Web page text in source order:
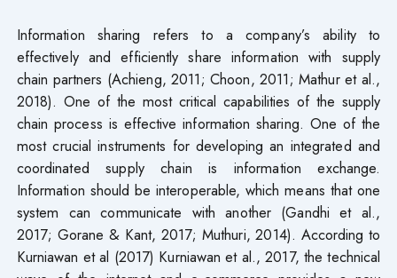
Information sharing refers to a company’s ability to
effectively and efficiently share information with supply
chain partners (Achieng, 2011; Choon, 2011; Mathur et al.,
2018). One of the most critical capabilities of the supply
chain process is effective information sharing. One of the
most crucial instruments for developing an integrated and
coordinated supply chain is information exchange.
Information should be interoperable, which means that one
system can communicate with another (Gandhi et al.,
2017; Gorane & Kant, 2017; Muthuri, 2014). According to
Kurniawan et al (2017) Kurniawan et al., 2017, the technical